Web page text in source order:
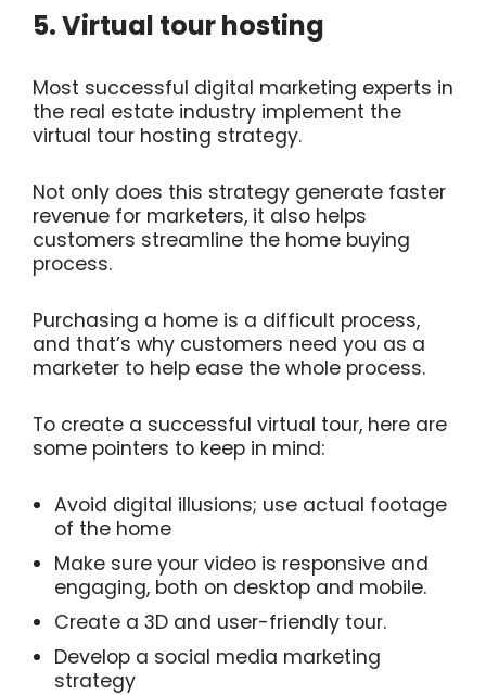
5. Virtual tour hosting
Most successful digital marketing experts in
the real estate industry implement the
virtual tour hosting strategy.
Not only does this strategy generate faster
revenue for marketers, it also helps
customers streamline the home buying
process.
Purchasing a home is a difficult process,
and that’s why customers need you as a
marketer to help ease the whole process.
To create a successful virtual tour, here are
some pointers to keep in mind:
Avoid digital illusions; use actual footage
of the home
Make sure your video is responsive and
engaging, both on desktop and mobile.
Create a 3D and user-friendly tour.
Develop a social media marketing
strategy